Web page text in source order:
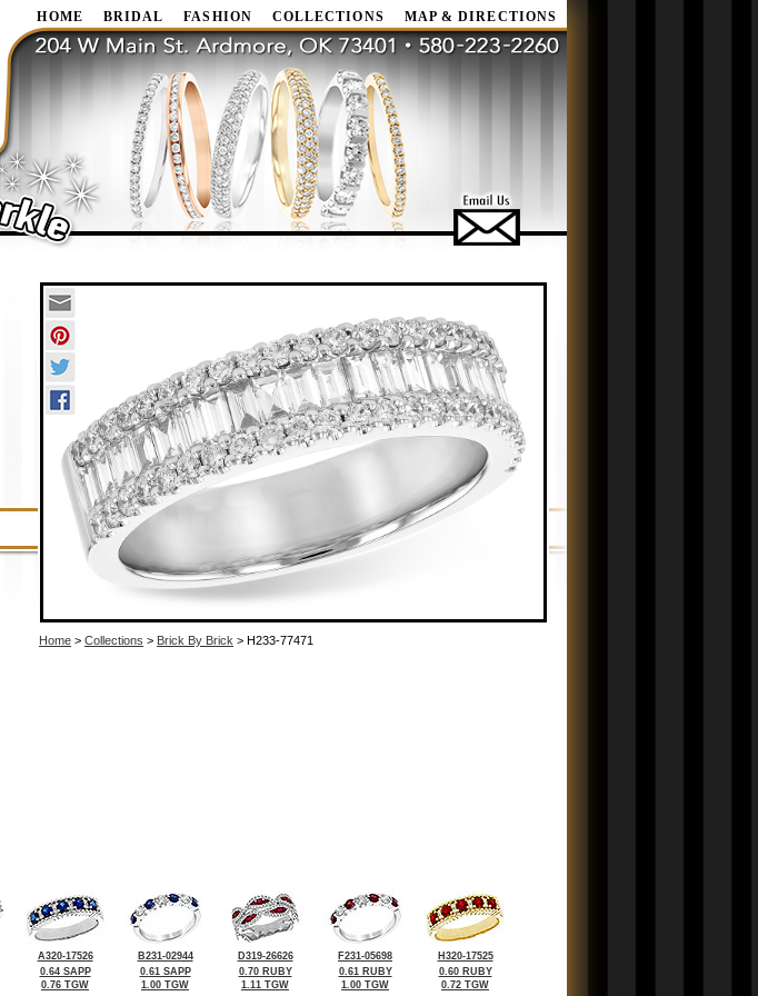
HOME BRIDAL FASHION COLLECTIONS MAP & DIRECTIONS
Home > Collections > Brick By Brick > H233-77471
A320-17526
0.64 SAPP
0.76 TGW
B231-02944
0.61 SAPP
1.00 TGW
D319-26626
0.70 RUBY
1.11 TGW
F231-05698
0.61 RUBY
1.00 TGW
H320-17525
0.60 RUBY
0.72 TGW